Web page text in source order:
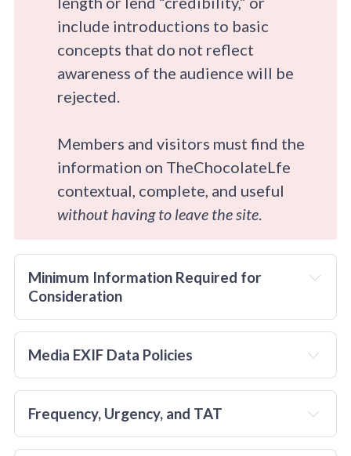
include introductions to basic
concepts that do not reflect
awareness of the audience will be
rejected.
Members and visitors must find the
information on TheChocolateLfe
contextual, complete, and useful
without having to leave the site.
Minimum Information Required for
Consideration
and
Media EXIF Data Policies
Frequency, Urgency, and TAT